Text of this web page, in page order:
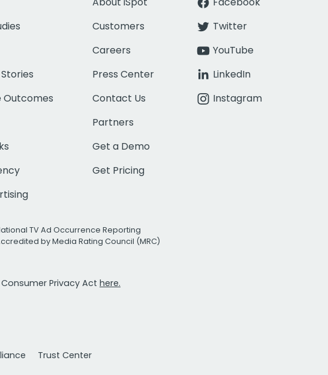
Outcomes
Customers
Careers
Press Center
Contact Us
Partners
Get a Demo
Get Pricing
Twitter
YouTube
LinkedIn
Instagram
TV Ad Occurrence Reporting
by Media Rating Council (MRC)
Privacy Act here.
Trust Center